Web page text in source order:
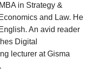
in Strategy &
and Law. He
An avid reader
Digital
lecturer at Gisma